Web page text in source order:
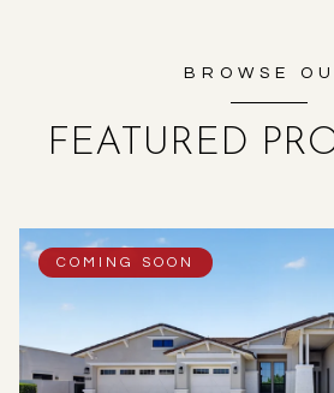
BROWSE
FEATURED
COMING SOON